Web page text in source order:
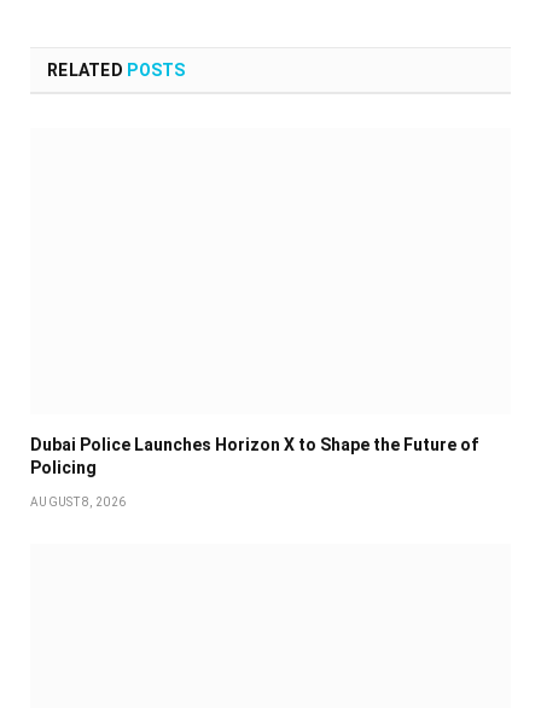
RELATED POSTS
Dubai Police Launches Horizon X to Shape the Future of
Policing
AUGUST 8, 2026